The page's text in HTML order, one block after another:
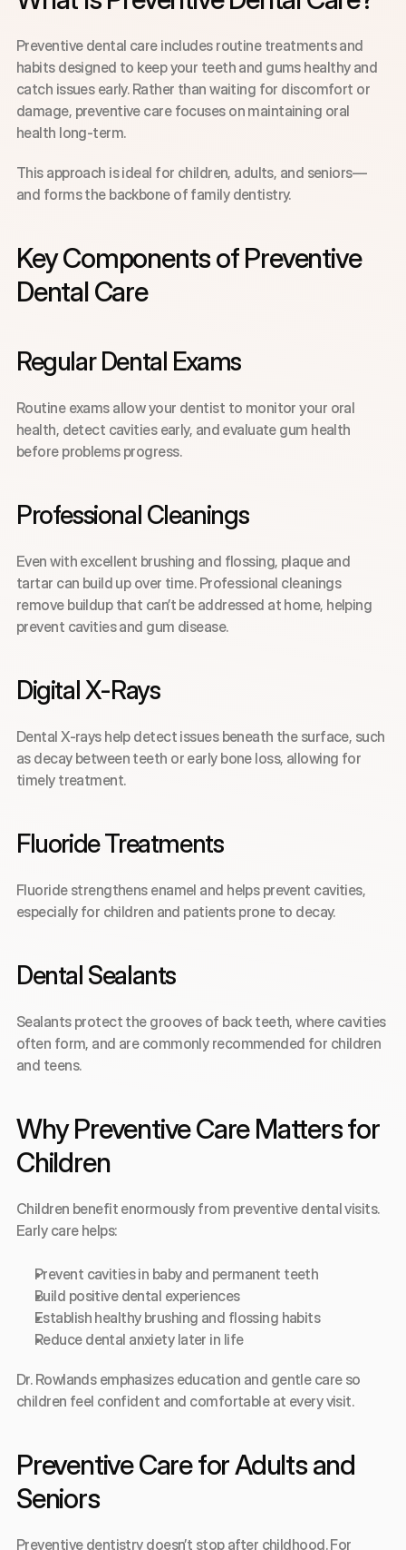
Preventive dental care includes routine treatments and
habits designed to keep your teeth and gums healthy and
catch issues early. Rather than waiting for discomfort or
damage, preventive care focuses on maintaining oral
health long-term.
This approach is ideal for children, adults, and seniors—
and forms the backbone of family dentistry.
Key Components of Preventive
Dental Care
Regular Dental Exams
Routine exams allow your dentist to monitor your oral
health, detect cavities early, and evaluate gum health
before problems progress.
Professional Cleanings
Even with excellent brushing and flossing, plaque and
tartar can build up over time. Professional cleanings
remove buildup that can’t be addressed at home, helping
prevent cavities and gum disease.
Digital X-Rays
Dental X-rays help detect issues beneath the surface, such
as decay between teeth or early bone loss, allowing for
timely treatment.
Fluoride Treatments
Fluoride strengthens enamel and helps prevent cavities,
especially for children and patients prone to decay.
Dental Sealants
Sealants protect the grooves of back teeth, where cavities
often form, and are commonly recommended for children
and teens.
Why Preventive Care Matters for
Children
Children benefit enormously from preventive dental visits.
Early care helps:
Prevent cavities in baby and permanent teeth
Build positive dental experiences
Establish healthy brushing and flossing habits
Reduce dental anxiety later in life
Dr. Rowlands emphasizes education and gentle care so
children feel confident and comfortable at every visit.
Preventive Care for Adults and
Seniors
Preventive dentistry doesn’t stop after childhood. For